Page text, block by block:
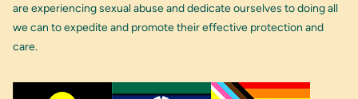
are experiencing sexual abuse and dedicate ourselves to doing all
we can to expedite and promote their effective protection and
care.